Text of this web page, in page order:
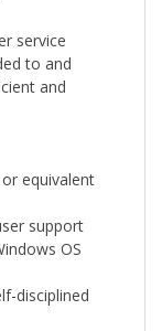
service
to and
and
equivalent
support
OS
disciplined